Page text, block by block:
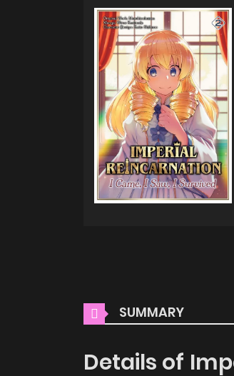
SUMMARY
Details of